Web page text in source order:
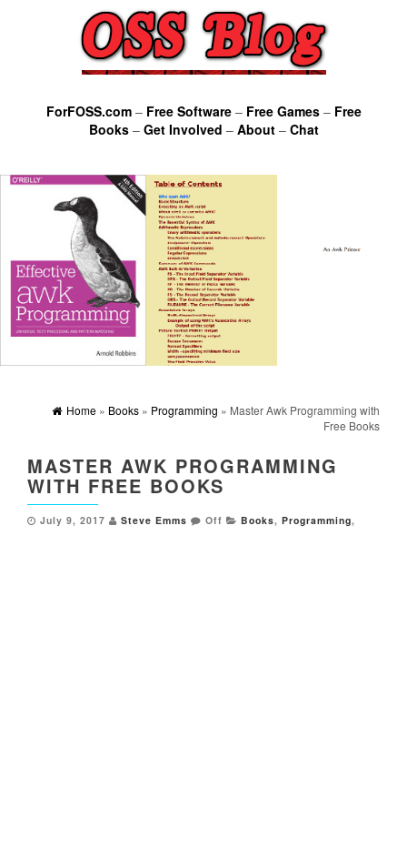
ForFOSS.com– Free Software– Free Games– Free
Books– Get Involved – About– Chat
Home » Books » Programming » Master Awk Programming with
Free Books
MASTER AWK PROGRAMMING
WITH FREE BOOKS
July 9, 2017 Steve Emms Off Books, Programming,